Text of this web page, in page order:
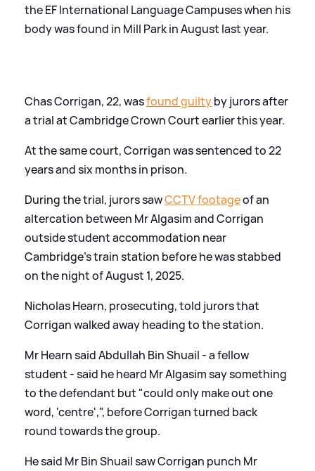
the EF International Language Campuses when his
body was found in Mill Park in August last year.
Chas Corrigan, 22, wasfound guiltyby jurors after
a trial at Cambridge Crown Court earlier this year.
At the same court, Corrigan was sentenced to 22
years and six months in prison.
During the trial, jurors sawCCTV footageof an
altercation between Mr Algasim and Corrigan
outside student accommodation near
Cambridge's train station before he was stabbed
on the night of August 1, 2025.
Nicholas Hearn, prosecuting, told jurors that
Corrigan walked away heading to the station.
Mr Hearn said Abdullah Bin Shuail - a fellow
student - said he heard Mr Algasim say something
to the defendant but "could only make out one
word, 'centre',", before Corrigan turned back
round towards the group.
He said Mr Bin Shuail saw Corrigan punch Mr